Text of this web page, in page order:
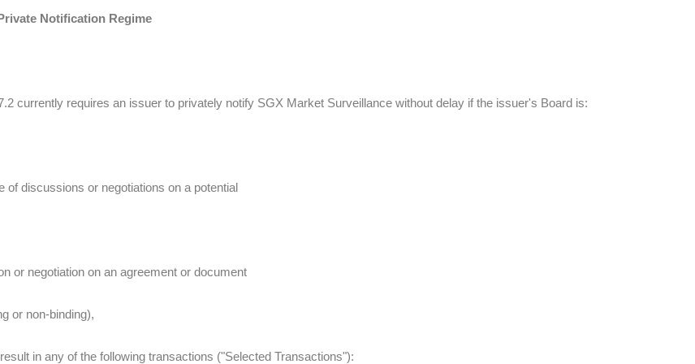
Notification Regime
currently requires an issuer to privately notify SGX Market Surveillance without delay if the issuer's Board is:
of discussions or negotiations on a potential
or negotiation on an agreement or document
or non-binding),
in any of the following transactions ("Selected Transactions"):